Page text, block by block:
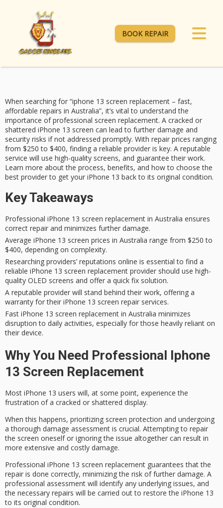
BOOK REPAIR
When searching for “iphone 13 screen replacement – fast,
affordable repairs in Australia”, it’s vital to understand the
importance of professional screen replacement. A cracked or
shattered iPhone 13 screen can lead to further damage and
security risks if not addressed promptly. With repair prices ranging
from $250 to $400, finding a reliable provider is key. A reputable
service will use high-quality screens, and guarantee their work.
Learn more about the process, benefits, and how to choose the
best provider to get your iPhone 13 back to its original condition.
Key Takeaways
Professional iPhone 13 screen replacement in Australia ensures
correct repair and minimizes further damage.
Average iPhone 13 screen prices in Australia range from $250 to
$400, depending on complexity.
Researching providers’ reputations online is essential to find a
reliable iPhone 13 screen replacement provider should use high-
quality OLED screens and offer a quick fix solution.
A reputable provider will stand behind their work, offering a
warranty for their iPhone 13 screen repair services.
Fast iPhone 13 screen replacement in Australia minimizes
disruption to daily activities, especially for those heavily reliant on
their device.
Why You Need Professional Iphone
13 Screen Replacement
Most iPhone 13 users will, at some point, experience the
frustration of a cracked or shattered display.
When this happens, prioritizing screen protection and undergoing
a thorough damage assessment is crucial. Attempting to repair
the screen oneself or ignoring the issue altogether can result in
more extensive and costly damage.
Professional iPhone 13 screen replacement guarantees that the
repair is done correctly, minimizing the risk offurther damage. A
professional assessment will identify any underlying issues, and
the necessary repairs will be carried out to restore the iPhone 13
to its original condition.